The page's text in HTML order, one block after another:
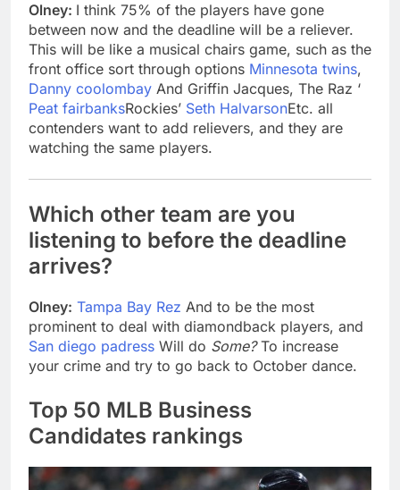
Olney: I think 75% of the players have gone
between now and the deadline will be a reliever.
This will be like a musical chairs game, such as the
front office sort through options Minnesota twins,
Danny coolombay And Griffin Jacques, The Raz ‘
Peat fairbanksRockies’ Seth HalvarsonEtc. all
contenders want to add relievers, and they are
watching the same players.
Which other team are you
listening to before the deadline
arrives?
Olney: Tampa Bay Rez And to be the most
prominent to deal with diamondback players, and
San diego padress Will do Some?To increase
your crime and try to go back to October dance.
Top 50 MLB Business
Candidates rankings